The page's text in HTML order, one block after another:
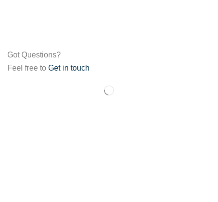
Got Questions?
Feel free to Get in touch